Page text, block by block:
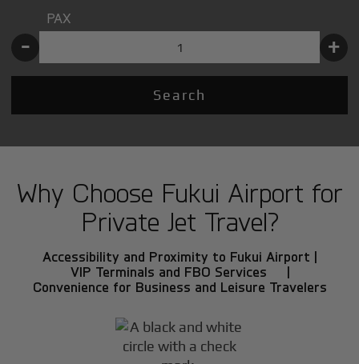
PAX
- +
Search
Why Choose Fukui Airport for
Private Jet Travel?
Accessibility and Proximity to Fukui Airport |
VIP Terminals and FBO Services |
Convenience for Business and Leisure Travelers